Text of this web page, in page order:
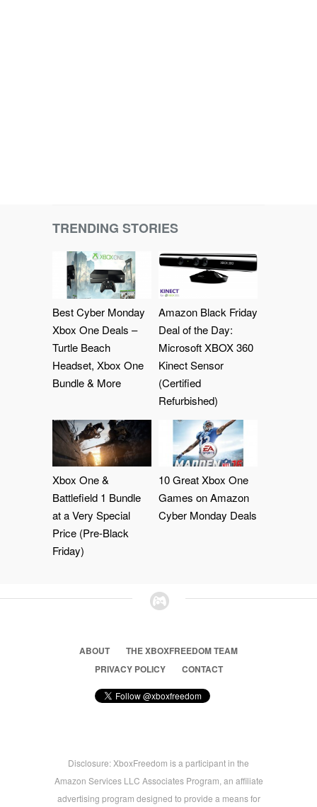
TRENDING STORIES
Best Cyber Monday
Xbox One Deals –
Turtle Beach
Headset, Xbox One
Bundle & More
Amazon Black Friday
Deal of the Day:
Microsoft XBOX 360
Kinect Sensor
(Certified
Refurbished)
Xbox One &
Battlefield 1 Bundle
at a Very Special
Price (Pre-Black
Friday)
10 Great Xbox One
Games on Amazon
Cyber Monday Deals
ABOUT
THE XBOXFREEDOM TEAM
PRIVACY POLICY
CONTACT
Disclosure: XboxFreedom is a participant in the
Amazon Services LLC Associates Program, an affiliate
advertising program designed to provide a means for